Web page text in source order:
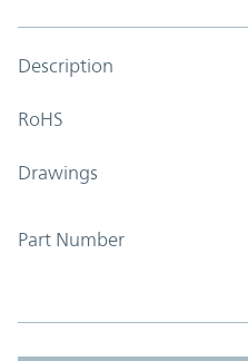
Description
RoHS
Drawings
Part Number